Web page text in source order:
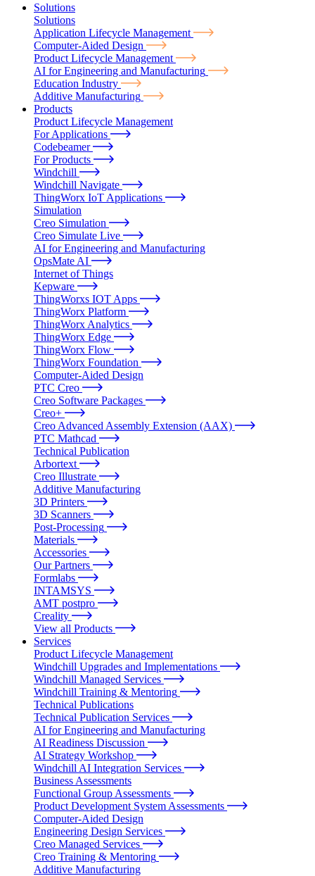
Solutions
Solutions
Application Lifecycle Management
Computer-Aided Design
Product Lifecycle Management
AI for Engineering and Manufacturing
Education Industry
Additive Manufacturing
Products
Product Lifecycle Management
For Applications
Codebeamer
For Products
Windchill
Windchill Navigate
ThingWorx IoT Applications
Simulation
Creo Simulation
Creo Simulate Live
AI for Engineering and Manufacturing
OpsMate AI
Internet of Things
Kepware
ThingWorxs IOT Apps
ThingWorx Platform
ThingWorx Analytics
ThingWorx Edge
ThingWorx Flow
ThingWorx Foundation
Computer-Aided Design
PTC Creo
Creo Software Packages
Creo+
Creo Advanced Assembly Extension (AAX)
PTC Mathcad
Technical Publication
Arbortext
Creo Illustrate
Additive Manufacturing
3D Printers
3D Scanners
Post-Processing
Materials
Accessories
Our Partners
Formlabs
INTAMSYS
AMT postpro
Creality
View all Products
Services
Product Lifecycle Management
Windchill Upgrades and Implementations
Windchill Managed Services
Windchill Training & Mentoring
Technical Publications
Technical Publication Services
AI for Engineering and Manufacturing
AI Readiness Discussion
AI Strategy Workshop
Windchill AI Integration Services
Business Assessments
Functional Group Assessments
Product Development System Assessments
Computer-Aided Design
Engineering Design Services
Creo Managed Services
Creo Training & Mentoring
Additive Manufacturing